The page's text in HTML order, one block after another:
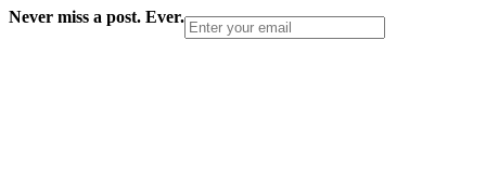
Never miss a post. Ever.